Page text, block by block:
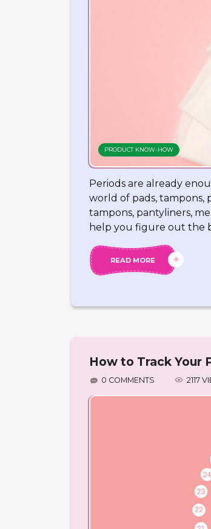
PRODUCT KNOW-HOW
Periods are already
world of pads, tampons,
tampons, pantyliners,
help you figure out the
READ MORE
How to Track Your
0 COMMENTS 2117